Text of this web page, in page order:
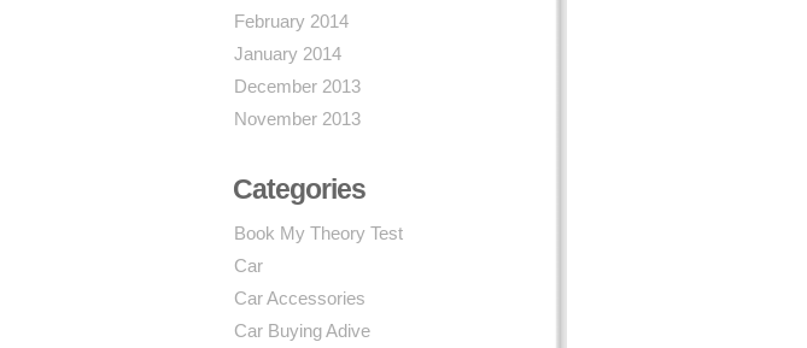
February 2014
January 2014
December 2013
November 2013
Categories
Book My Theory Test
Car
Car Accessories
Car Buying Adive